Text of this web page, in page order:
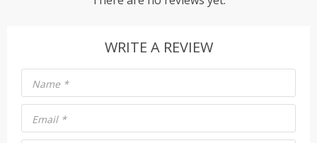
WRITE A REVIEW
Name *
Email *